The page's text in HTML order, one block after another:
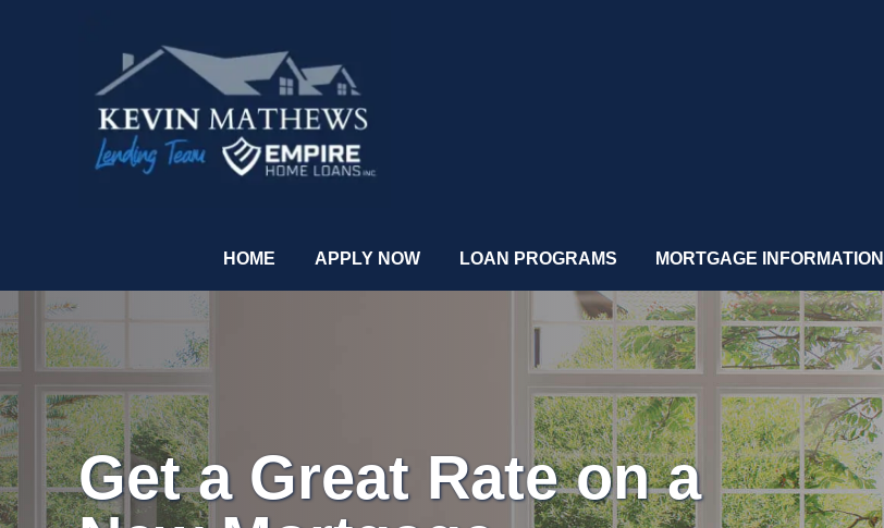
HOME APPLY NOW LOAN PROGRAMS MORTGAGE INFORMATION
Get a Great Rate on a